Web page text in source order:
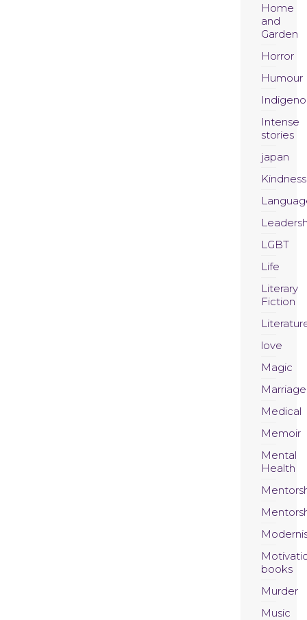
Home
and
Garden
Horror
Humour
Intense
stories
japan
Kindness
LGBT
Life
Literary
Fiction
love
Magic
Marriage
Medical
Memoir
Mental
Health
books
Murder
Music